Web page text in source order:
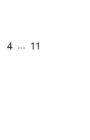
4 ... 11